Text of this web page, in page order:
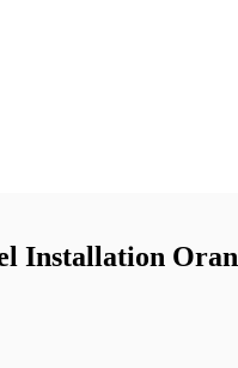
Installation